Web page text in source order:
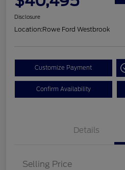
Disclosure
Location:Rowe Ford Westbrook
Customize Payment
Confirm Availability
Details
Selling Price